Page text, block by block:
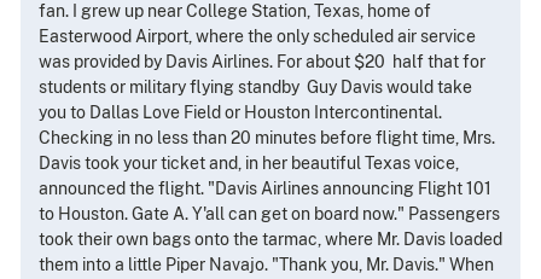
fan. I grew up near College Station, Texas, home of
Easterwood Airport, where the only scheduled air service
was provided by Davis Airlines. For about $20 ­ half that for
students or military flying standby ­ Guy Davis would take
you to Dallas Love Field or Houston Intercontinental.
Checking in no less than 20 minutes before flight time, Mrs.
Davis took your ticket and, in her beautiful Texas voice,
announced the flight. "Davis Airlines announcing Flight 101
to Houston. Gate A. Y'all can get on board now." Passengers
took their own bags onto the tarmac, where Mr. Davis loaded
them into a little Piper Navajo. "Thank you, Mr. Davis." When